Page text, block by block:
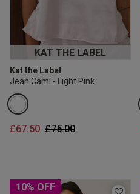
KAT THE LABEL
Kat the Label
Jean Cami - Light Pink
Price reduced from
£75.00to
£67.50
10% OFF